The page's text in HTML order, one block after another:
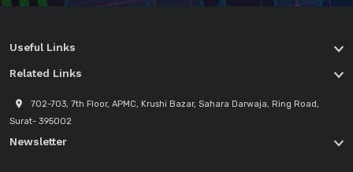
Useful Links
Related Links
702-703, 7th Floor, APMC, Krushi Bazar, Sahara Darwaja, Ring Road,
Surat- 395002
Newsletter